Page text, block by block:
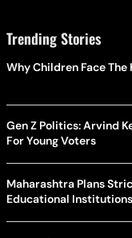
Trending Stories
Why Children Face
Gen Z Politics: Arvind
For Young Voters
Maharashtra Plans
Educational Institutions